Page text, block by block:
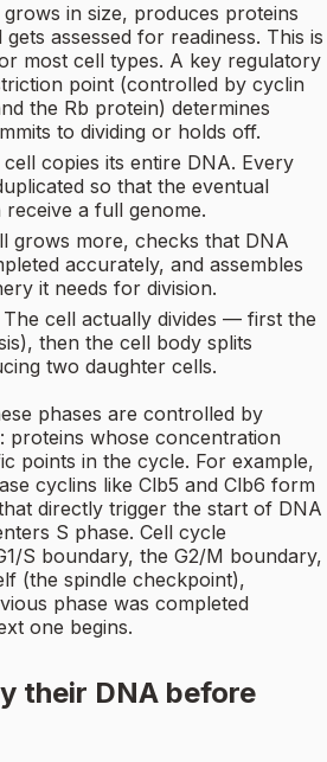
in size, produces proteins
assessed for readiness. This is
most cell types. A key regulatory
point (controlled by cyclin
the Rb protein) determines
to dividing or holds off.
cell copies its entire DNA. Every
so that the eventual
a full genome.
grows more, checks that DNA
accurately, and assembles
it needs for division.
The cell actually divides — first the
then the cell body splits
two daughter cells.
phases are controlled by
proteins whose concentration
points in the cycle. For example,
cyclins like Clb5 and Clb6 form
directly trigger the start of DNA
S phase. Cell cycle
S boundary, the G2/M boundary,
(the spindle checkpoint),
phase was completed
one begins.
their DNA before